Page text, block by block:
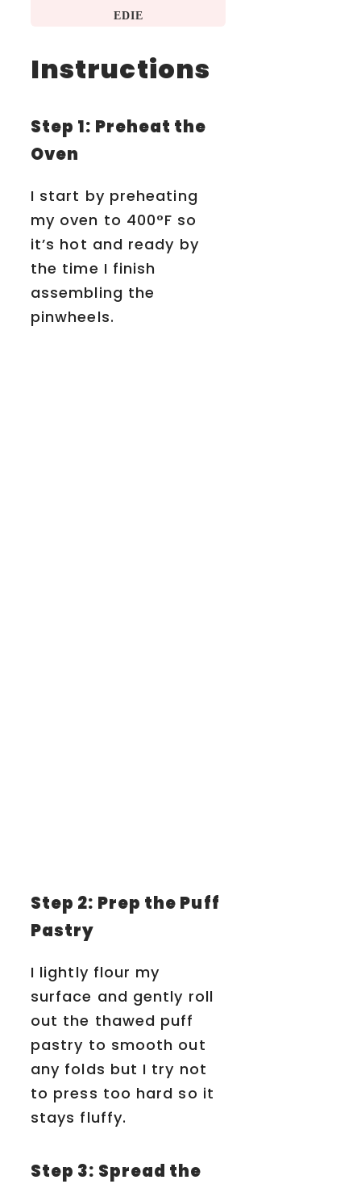
EDIE
Instructions
Step 1: Preheat the
Oven
I start by preheating
my oven to 400°F so
it’s hot and ready by
the time I finish
assembling the
pinwheels.
Step 2: Prep the Puff
Pastry
I lightly flour my
surface and gently roll
out the thawed puff
pastry to smooth out
any folds but I try not
to press too hard so it
stays fluffy.
Step 3: Spread the